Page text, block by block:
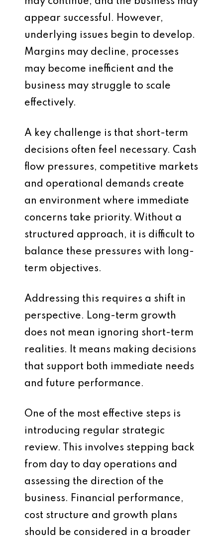
appear successful. However,
underlying issues begin to develop.
Margins may decline, processes
may become inefficient and the
business may struggle to scale
effectively.
A key challenge is that short-term
decisions often feel necessary. Cash
flow pressures, competitive markets
and operational demands create
an environment where immediate
concerns take priority. Without a
structured approach, it is difficult to
balance these pressures with long-
term objectives.
Addressing this requires a shift in
perspective. Long-term growth
does not mean ignoring short-term
realities. It means making decisions
that support both immediate needs
and future performance.
One of the most effective steps is
introducing regular strategic
review. This involves stepping back
from day to day operations and
assessing the direction of the
business. Financial performance,
cost structure and growth plans
should be considered in a broader